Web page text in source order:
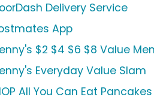
Delivery Service
App
$2 $4 $6 $8 Value
Everyday Value Slam
All You Can Eat Pancakes